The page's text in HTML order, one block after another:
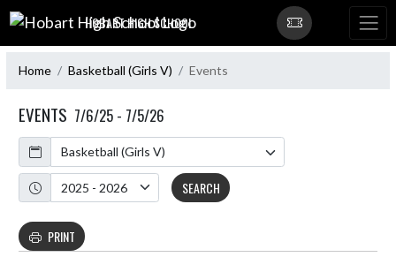
Skip Navigation Menu
HOBART HIGH SCHOOL
Home Basketball (Girls V) Events
EVENTS 7/6/25 - 7/5/26
Calendar
Academic Year
SEARCH
PRINT